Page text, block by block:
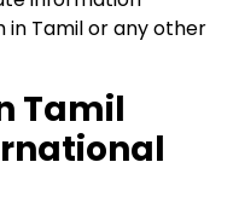
in Tamil or any other
Tamil